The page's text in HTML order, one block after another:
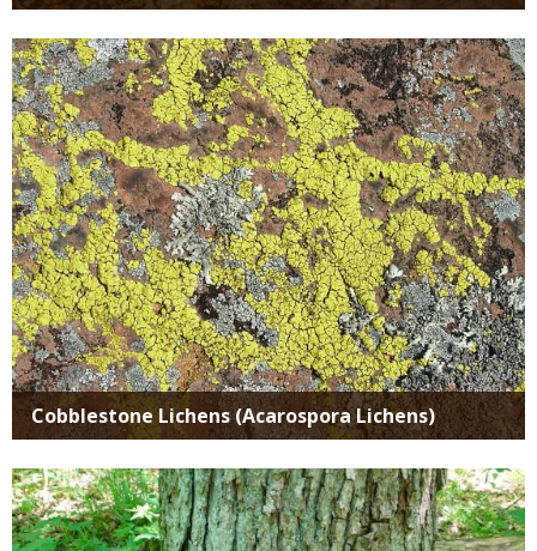
Media
Cobblestone Lichens (Acarospora Lichens)
Media